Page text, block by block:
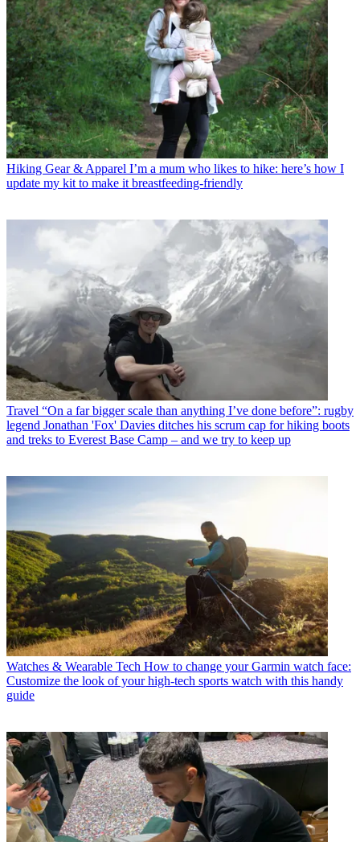
Hiking Gear & Apparel I’m a mum who likes to hike: here’s how I
update my kit to make it breastfeeding-friendly
Travel “On a far bigger scale than anything I’ve done before”: rugby
legend Jonathan 'Fox' Davies ditches his scrum cap for hiking boots
and treks to Everest Base Camp – and we try to keep up
Watches & Wearable Tech How to change your Garmin watch face:
Customize the look of your high-tech sports watch with this handy
guide